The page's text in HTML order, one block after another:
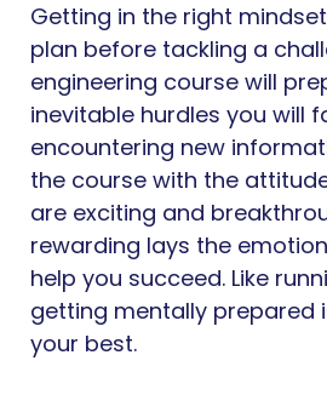
Getting in the right
plan before tackling a
engineering course will
inevitable hurdles you will
encountering new
the course with the
are exciting and
rewarding lays the
help you succeed. Like
getting mentally prepared
your best.